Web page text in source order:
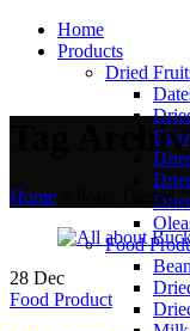
Home
Products
Dried
Food
Tag
Home Posts Tagged
28 Dec
Food Product